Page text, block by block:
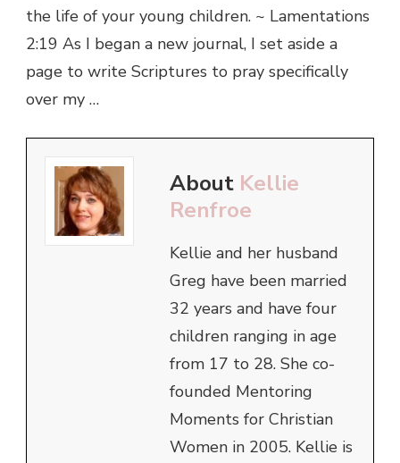
the life of your young children. ~ Lamentations
2:19 As I began a new journal, I set aside a
page to write Scriptures to pray specifically
over my …
About Kellie
Renfroe
Kellie and her husband
Greg have been married
32 years and have four
children ranging in age
from 17 to 28. She co-
founded Mentoring
Moments for Christian
Women in 2005. Kellie is